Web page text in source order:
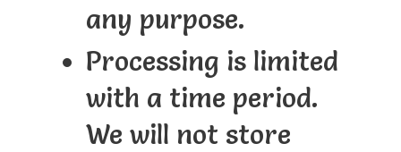
any purpose.
Processing is limited
with a time period.
We will not store